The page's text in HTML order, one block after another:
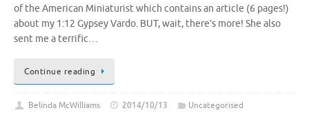
of the American Miniaturist which contains an article (6 pages!)
about my 1:12 Gypsey Vardo. BUT, wait, there’s more! She also
sent me a terrific…
Continue reading
Belinda McWilliams 2014/10/13 Uncategorised